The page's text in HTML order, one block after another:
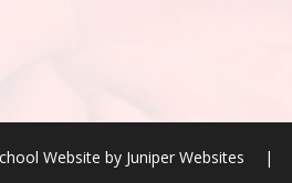
Website by Juniper Websites |